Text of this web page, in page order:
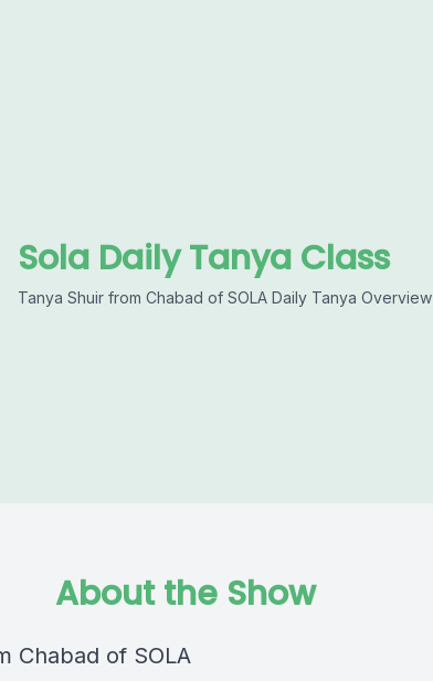
Sola Daily Tanya Class
Tanya Shuir from Chabad of SOLA Daily Tanya Overview
About the Show
Chabad of SOLA